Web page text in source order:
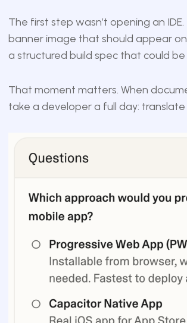
The first step wasn’t opening an
banner image that should appear
a structured build spec that could
That moment matters. When
take a developer a full day: